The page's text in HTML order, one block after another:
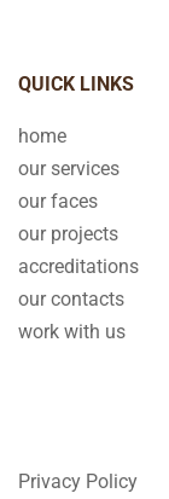
QUICK LINKS
home
our services
our faces
our projects
accreditations
our contacts
work with us
Privacy Policy